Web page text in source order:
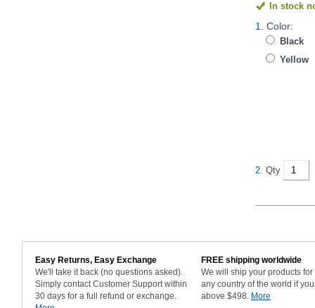
In stock
1. Color:
Black
Yellow
2. Qty
Easy Returns, Easy Exchange
We'll take it back (no questions asked).
Simply contact Customer Support within
30 days for a full refund or exchange.
FREE shipping worldwide
We will ship your products for
any country of the world if
above $498. More